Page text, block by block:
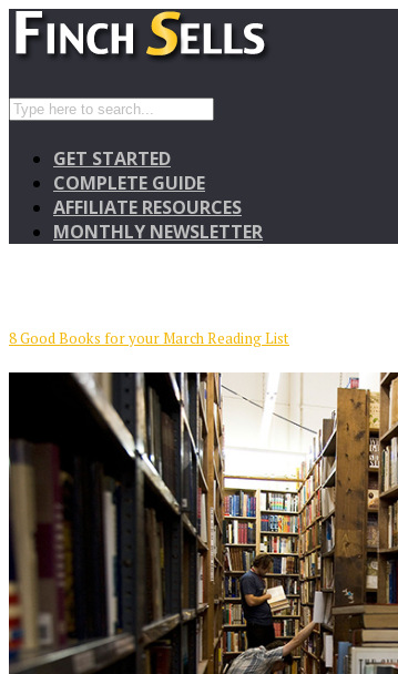
GET STARTED
COMPLETE GUIDE
AFFILIATE RESOURCES
MONTHLY NEWSLETTER
8 Good Books for your March Reading List